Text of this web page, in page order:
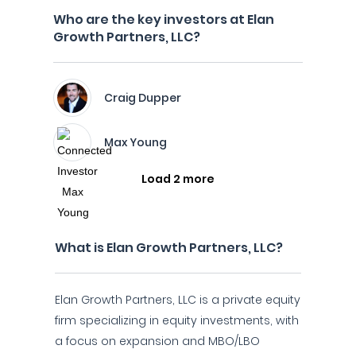
Who are the key investors at Elan
Growth Partners, LLC?
Craig Dupper
Max Young
Load 2 more
What is Elan Growth Partners, LLC?
Elan Growth Partners, LLC is a private equity
firm specializing in equity investments, with
a focus on expansion and MBO/LBO